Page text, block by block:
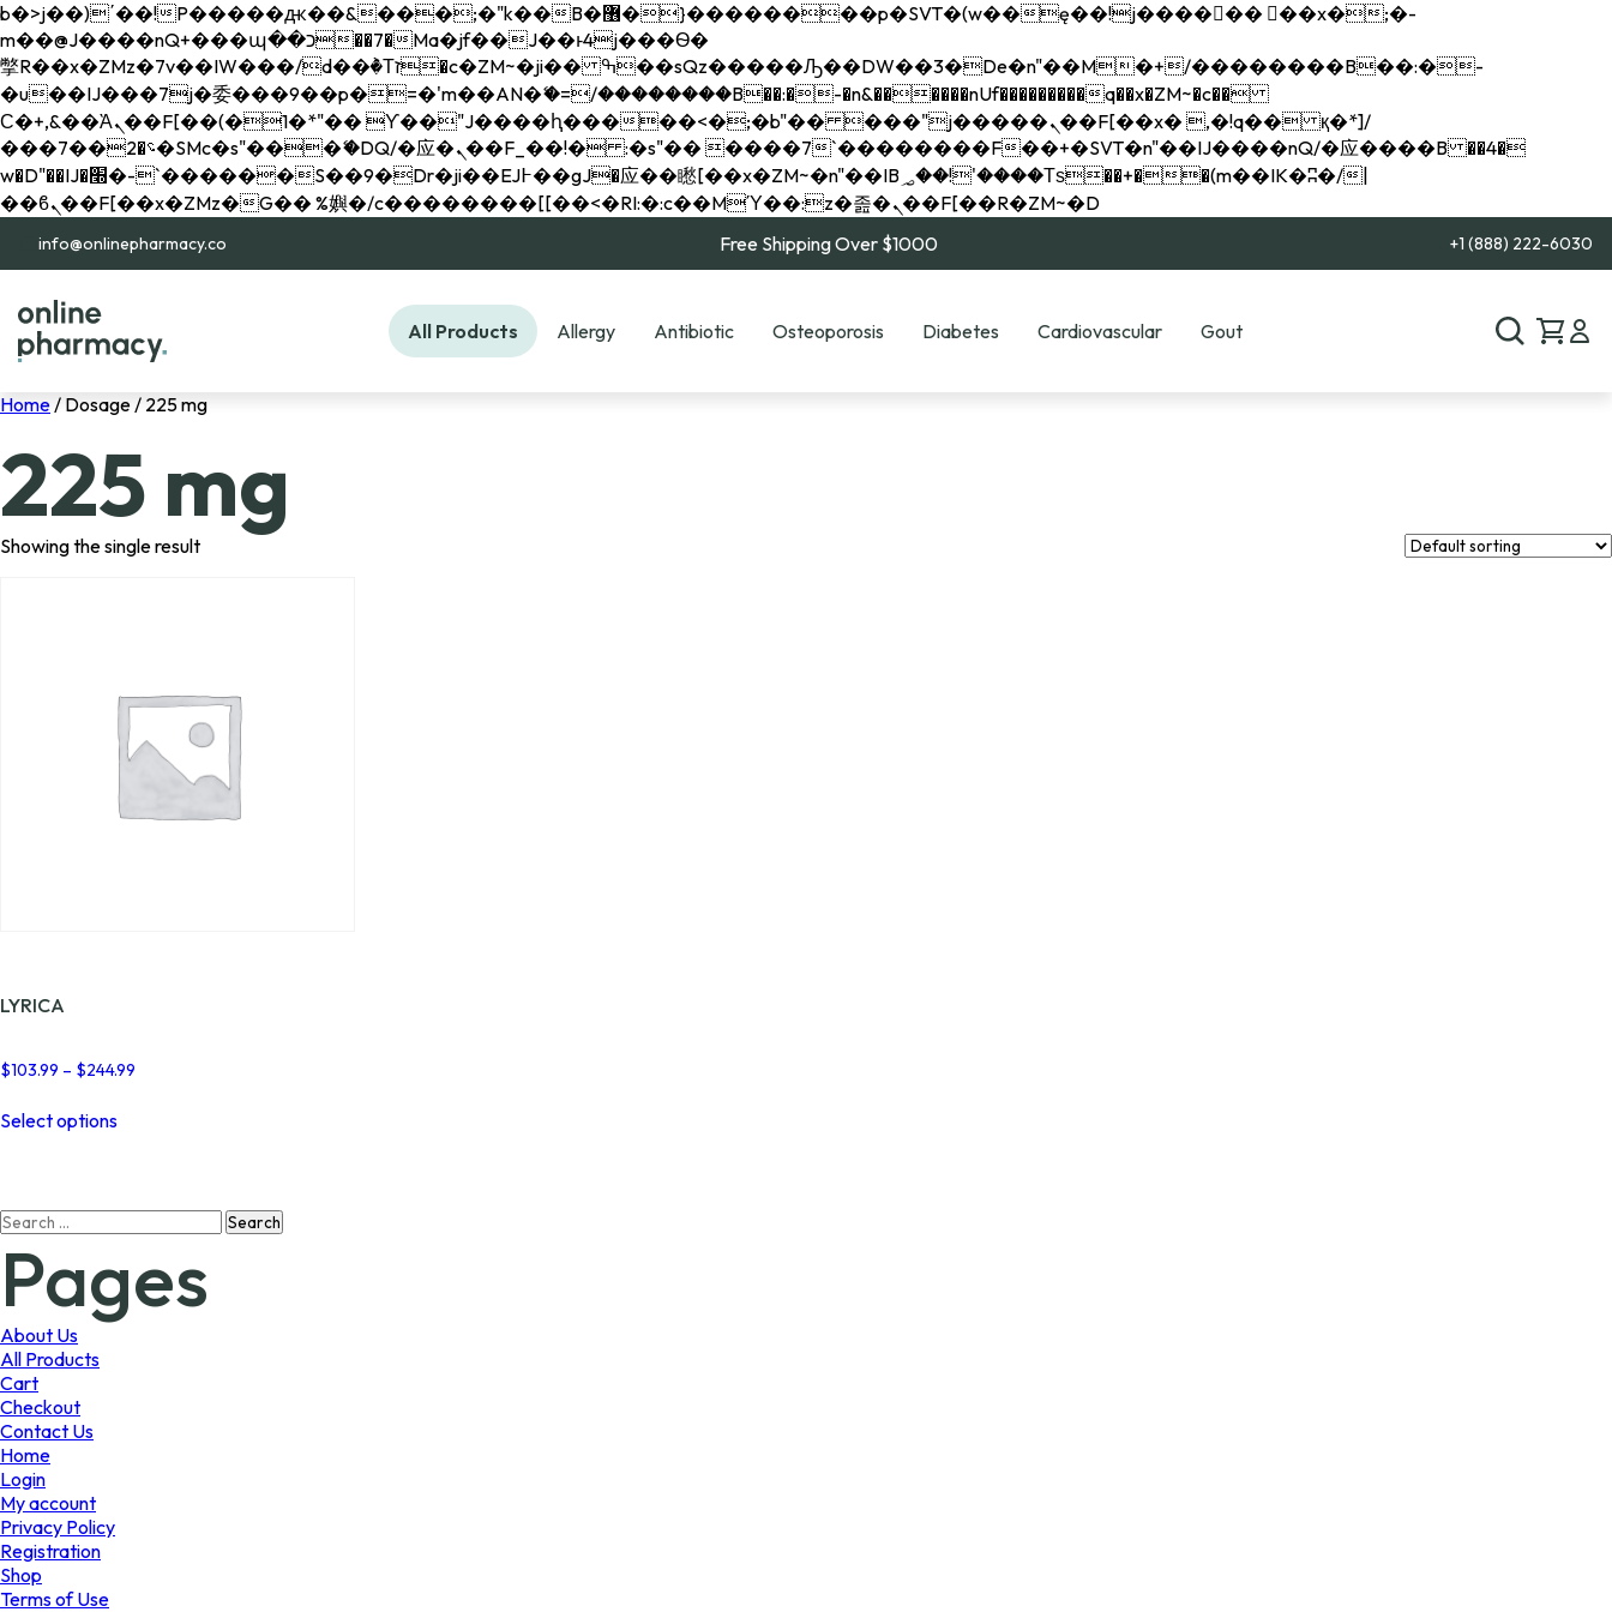
b�>j��)΄��!P�����ԫ��&���;�"k��B�޶�}��������p�SVT�(w��ę��!j������ ��x�;�-
m��@J����nQ+���պ��כ��7�Ma�jf��J��ͱ4j���Ѳ�
撆R��x�ZMz�7v��IW���/d��ٞ�Тז�c�ZM~�ji�� ߒ��sQz�����Ԡ��DW��3�De�n"��M�+/��������B��:�-
�u��IJ���7j�委���9��p�=�'m��AN�ޭ�=/��������B��:�-�n&������nUf���������q��x�ZM~�c��
Ϲ�+,&��Ὰܢ��F[��(�1�*"�� ϒ��"J����ԧ�����<�;�b"�� ���"j�����ܢ��F[��x� ,�!q�� қ�*]/
���؝�2��7�SMc�s"���ޭ�DQ/�应�ܢ��F_��!� :�s"�� ����7`��������F��+�SVT�n"��IJ����nQ/�应����B ��4�
w�D"��IJ�׭�-`������S��9�Dr�ji��EJ߅��gJ�应��矁[��x�ZM~�n"��IB؃��!'����Тѕ��+��(m��IK�ʭ�/|
��ϐܢ��F[��x�ZMz�G�� %嬩�/c��������[[��<�RI:�:c��MΎ��:z�졾�ܢ��F[��R�ZM~�D
info@onlinepharmacy.co Free Shipping Over $1000 +1 (888) 222-6030
All Products Allergy Antibiotic Osteoporosis Diabetes Cardiovascular Gout
Home/ Dosage / 225 mg
225 mg
Showing the single result
LYRICA
$103.99 – $244.99
Select optionsproduct
may
be
chosen
Search
Pages
About Us
All Products
Cart
Checkout
Contact Us
Home
Login
My account
Privacy Policy
Registration
Shop
Terms of Use